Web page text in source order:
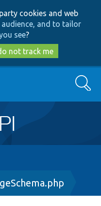
to
main
content
to
search
cookies and web
and to tailor
see?
not track me
Search